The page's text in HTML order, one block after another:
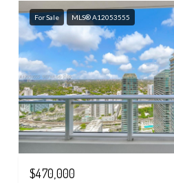
For Sale MLS® A12053555
$470,000